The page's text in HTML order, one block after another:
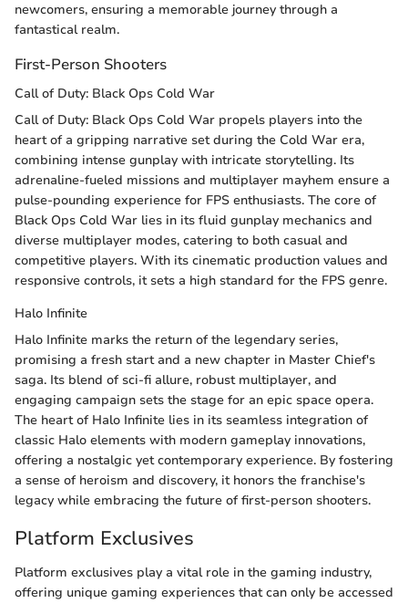
newcomers, ensuring a memorable journey through a
fantastical realm.
First-Person Shooters
Call of Duty: Black Ops Cold War
Call of Duty: Black Ops Cold War propels players into the
heart of a gripping narrative set during the Cold War era,
combining intense gunplay with intricate storytelling. Its
adrenaline-fueled missions and multiplayer mayhem ensure a
pulse-pounding experience for FPS enthusiasts. The core of
Black Ops Cold War lies in its fluid gunplay mechanics and
diverse multiplayer modes, catering to both casual and
competitive players. With its cinematic production values and
responsive controls, it sets a high standard for the FPS genre.
Halo Infinite
Halo Infinite marks the return of the legendary series,
promising a fresh start and a new chapter in Master Chief's
saga. Its blend of sci-fi allure, robust multiplayer, and
engaging campaign sets the stage for an epic space opera.
The heart of Halo Infinite lies in its seamless integration of
classic Halo elements with modern gameplay innovations,
offering a nostalgic yet contemporary experience. By fostering
a sense of heroism and discovery, it honors the franchise's
legacy while embracing the future of first-person shooters.
Platform Exclusives
Platform exclusives play a vital role in the gaming industry,
offering unique gaming experiences that can only be accessed